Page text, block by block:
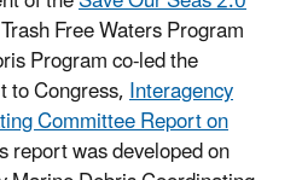
Free Waters Program
Program co-led the
to Congress,Interagency
Committee Report on
report was developed on